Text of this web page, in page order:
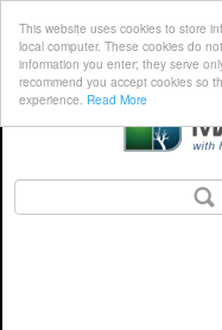
This website uses cookies to store
local computer. These cookies do
information you enter; they serve
recommend you accept cookies so
experience. Read More